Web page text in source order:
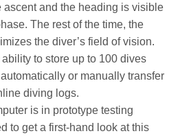
ascent and the heading is visible
The rest of the time, the
the diver’s field of vision.
to store up to 100 dives
or manually transfer
diving logs.
is in prototype testing
to get a first-hand look at this